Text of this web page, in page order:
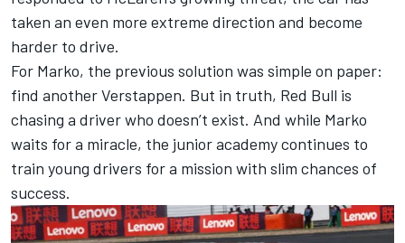
taken an even more extreme direction and become
harder to drive.
For Marko, the previous solution was simple on paper:
find another Verstappen. But in truth, Red Bull is
chasing a driver who doesn’t exist. And while Marko
waits for a miracle, the junior academy continues to
train young drivers for a mission with slim chances of
success.